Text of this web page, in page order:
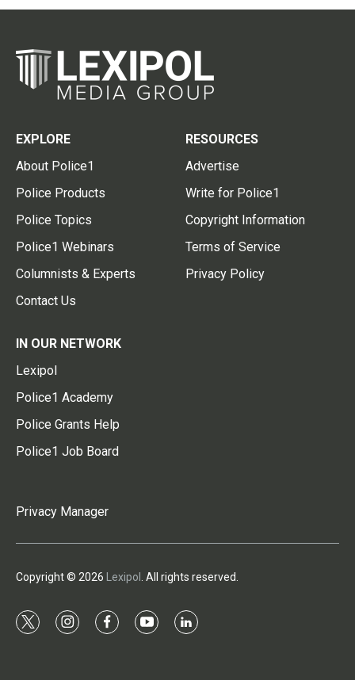
EXPLORE
About Police1
Police Products
Police Topics
Police1 Webinars
Columnists & Experts
Contact Us
RESOURCES
Advertise
Write for Police1
Copyright Information
Terms of Service
Privacy Policy
IN OUR NETWORK
Lexipol
Police1 Academy
Police Grants Help
Police1 Job Board
Privacy Manager
Copyright © 2026 Lexipol . All rights reserved.
t
i
f
y
l